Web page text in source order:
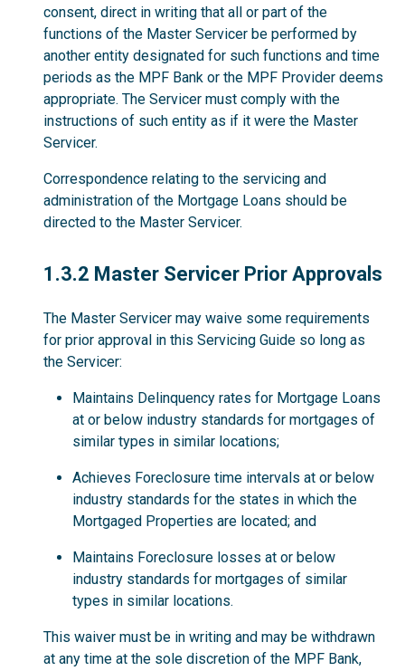
consent, direct in writing that all or part of the
functions of the Master Servicer be performed by
another entity designated for such functions and time
periods as the MPF Bank or the MPF Provider deems
appropriate. The Servicer must comply with the
instructions of such entity as if it were the Master
Servicer.
Correspondence relating to the servicing and
administration of the Mortgage Loans should be
directed to the Master Servicer.
1.3.2
1.3.2 Master Servicer Prior Approvals
The Master Servicer may waive some requirements
for prior approval in this Servicing Guide so long as
the Servicer:
Maintains Delinquency rates for Mortgage Loans
at or below industry standards for mortgages of
similar types in similar locations;
Achieves Foreclosure time intervals at or below
industry standards for the states in which the
Mortgaged Properties are located; and
Maintains Foreclosure losses at or below
industry standards for mortgages of similar
types in similar locations.
This waiver must be in writing and may be withdrawn
at any time at the sole discretion of the MPF Bank,